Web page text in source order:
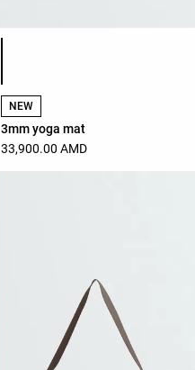
NEW
3mm yoga mat
33,900.00 AMD